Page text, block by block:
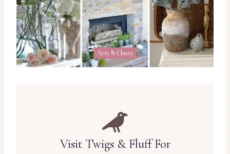
Visit Twigs & Fluff For